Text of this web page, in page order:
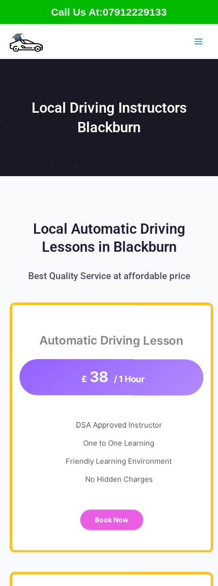
content
Call Us At:07912229133
Local Driving Instructors
Blackburn
Local Automatic Driving
Lessons in Blackburn
Best Quality Service at affordable price
Automatic Driving Lesson
£ 38 / 1 Hour
DSA Approved Instructor
One to One Learning
Friendly Learning Environment
No Hidden Charges
Book Now